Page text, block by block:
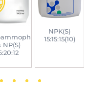
NP(S)
NPK(S)
15:15:15(10)